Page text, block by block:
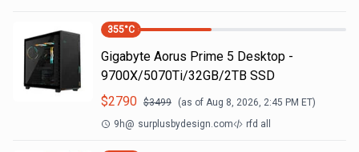
355°C
Gigabyte Aorus Prime 5 Desktop -
9700X/5070Ti/32GB/2TB SSD
$2790 $3499 (as of Aug 8, 2026, 2:45 PM ET)
9h@ surplusbydesign.com rfd all